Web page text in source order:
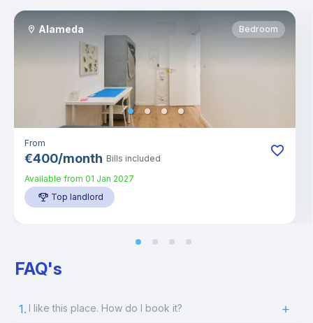
Alameda Bedroom
From
€400/month Bills included
Available from 01 Jan 2027
Top landlord
FAQ's
1. I like this place. How do I book it?